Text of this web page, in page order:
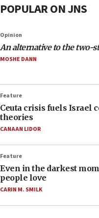
POPULAR ON JNS
Opinion
An alternative to the two-
MOSHE DANN
Feature
Ceuta crisis fuels Israel
theories
CANAAN LIDOR
Feature
Even in the darkest
people love
CARIN M. SMILK